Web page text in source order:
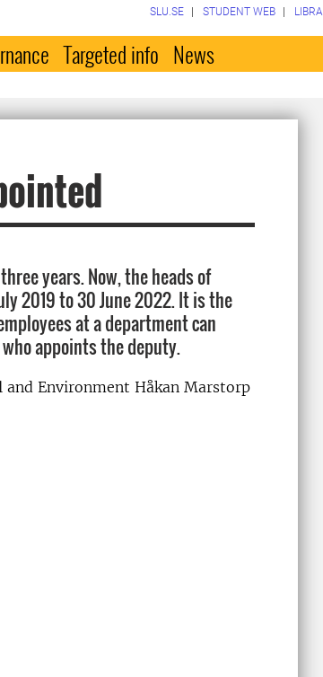
SLU.SE STUDENT WEB
Targeted info News
years. Now, the heads of
2019 to 30 June 2022. It is the
at a department can
appoints the deputy.
Environment Håkan Marstorp